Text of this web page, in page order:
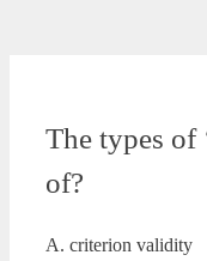
The types of
of?
A. criterion validity